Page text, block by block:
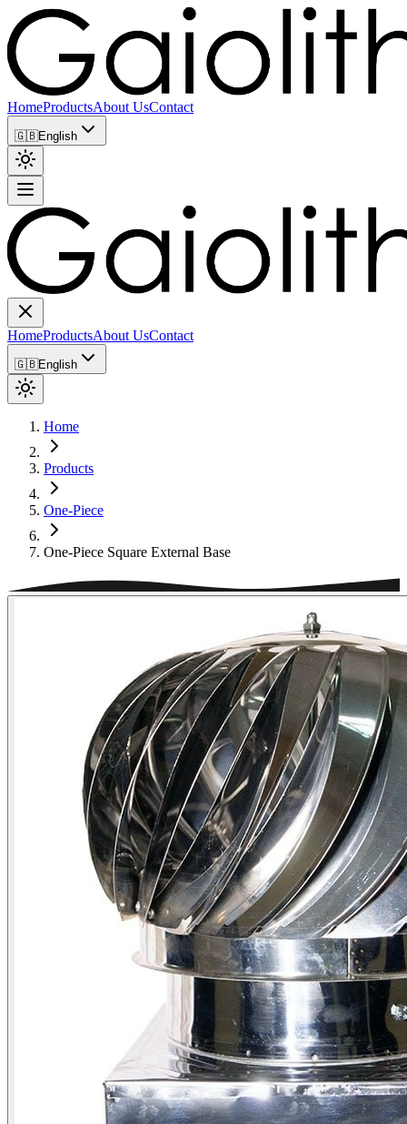
HomeProductsAbout UsContact
🇬🇧English
HomeProductsAbout UsContact
🇬🇧English
Home
Products
One-Piece
One-Piece Square External Base